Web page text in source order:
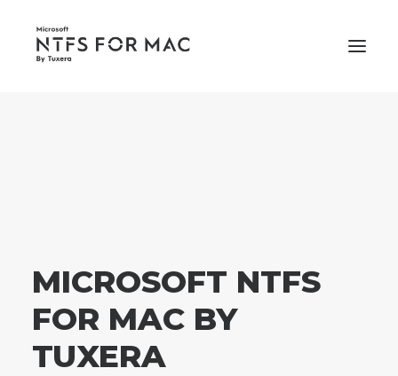
MICROSOFT NTFS
FOR MAC BY
TUXERA